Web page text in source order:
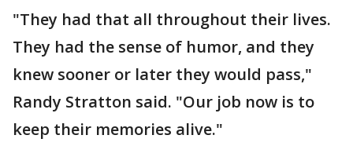
"They had that all throughout their lives.
They had the sense of humor, and they
knew sooner or later they would pass,"
Randy Stratton said. "Our job now is to
keep their memories alive."